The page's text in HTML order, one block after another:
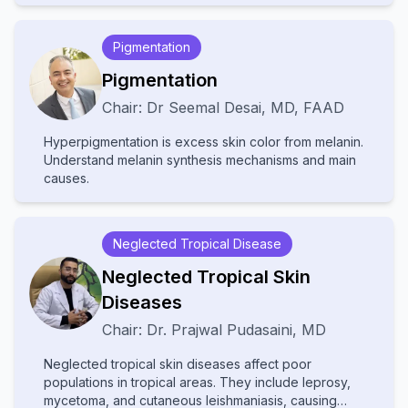
strategies for chronic dermatoses. The curriculum
also examines psychological factors in cosmetic
dermatology and provides cutting-edge screening
techniques for body dysmorphic disorder, including
modern digital manifestations like Zoom dysmorphia.
emphasizes multidisciplinary management of
conditions where psychological and dermatological
factors interact. Participants will gain expertise in
recognizing psychiatric components of skin
program enhances clinicians' ability to deliver holistic
care that addresses both the visible and invisible
aspects of skin disorders. Upon completion,
practitioners will be better prepared to manage
complex psychodermatological cases while
skin healthcare.
Pigmentation
Pigmentation
Chair: Dr Seemal Desai, MD, FAAD
Hyperpigmentation is excess skin color from melanin.
Understand melanin synthesis mechanisms and main
causes.
Neglected Tropical Disease
Neglected Tropical Skin
Diseases
Chair: Dr. Prajwal Pudasaini, MD
Neglected tropical skin diseases affect poor
populations in tropical areas. They include leprosy,
mycetoma, and cutaneous leishmaniasis, causing